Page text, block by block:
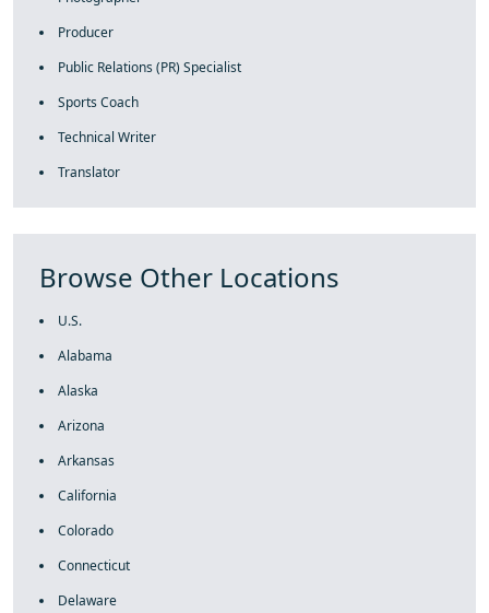
Producer
Public Relations (PR) Specialist
Sports Coach
Technical Writer
Translator
Browse Other Locations
U.S.
Alabama
Alaska
Arizona
Arkansas
California
Colorado
Connecticut
Delaware